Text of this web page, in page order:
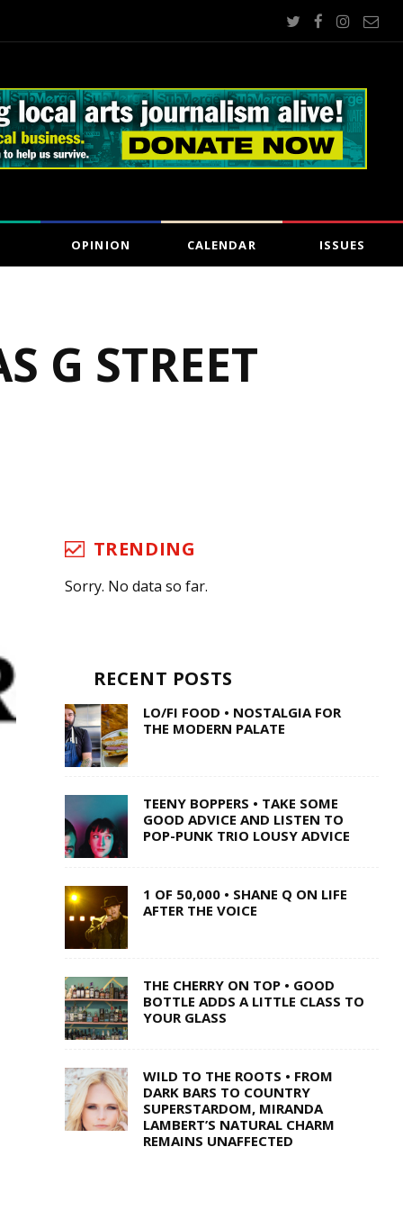
OPINION CALENDAR ISSUES
G STREET
TRENDING
Sorry. No data so far.
RECENT POSTS
LO/FI FOOD • NOSTALGIA FOR
THE MODERN PALATE
TEENY BOPPERS • TAKE SOME
GOOD ADVICE AND LISTEN TO
POP-PUNK TRIO LOUSY ADVICE
1 OF 50,000 • SHANE Q ON LIFE
AFTER THE VOICE
THE CHERRY ON TOP • GOOD
BOTTLE ADDS A LITTLE CLASS TO
YOUR GLASS
WILD TO THE ROOTS • FROM
DARK BARS TO COUNTRY
SUPERSTARDOM, MIRANDA
LAMBERT’S NATURAL CHARM
REMAINS UNAFFECTED